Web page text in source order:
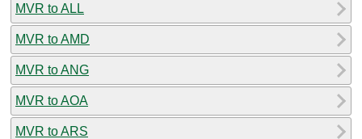
MVR to ALL
MVR to AMD
MVR to ANG
MVR to AOA
MVR to ARS